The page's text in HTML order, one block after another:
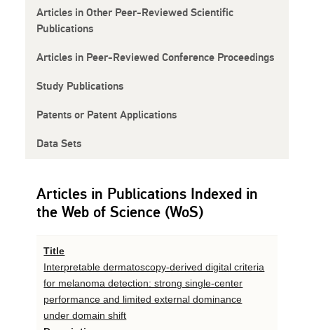
Articles in Other Peer-Reviewed Scientific
Publications
Articles in Peer-Reviewed Conference Proceedings
Study Publications
Patents or Patent Applications
Data Sets
Articles in Publications Indexed in
the Web of Science (WoS)
Title
Interpretable dermatoscopy-derived digital criteria
for melanoma detection: strong single-center
performance and limited external dominance
under domain shift